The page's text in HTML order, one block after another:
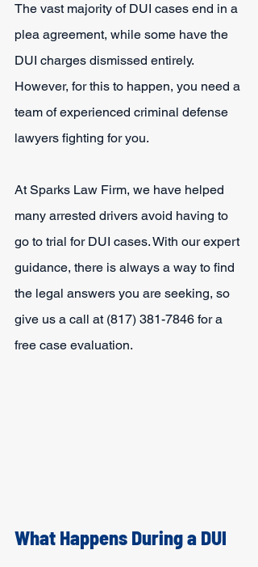
The vast majority of DUI cases end in a
plea agreement, while some have the
DUI charges dismissed entirely.
However, for this to happen, you need a
team of experienced criminal defense
lawyers fighting for you.
At Sparks Law Firm, we have helped
many arrested drivers avoid having to
go to trial for DUI cases. With our expert
guidance, there is always a way to find
the legal answers you are seeking, so
give us a call at (817) 381-7846 for a
free case evaluation.
What Happens During a DUI